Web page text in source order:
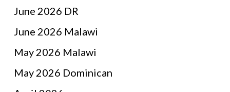
June 2026 DR
June 2026 Malawi
May 2026 Malawi
May 2026 Dominican